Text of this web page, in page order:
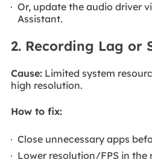
Or, update the audio driver
Assistant.
2. Recording Lag or
Cause:Limited system
high resolution.
How to fix:
Close unnecessary apps
Lower resolution/FPS in the